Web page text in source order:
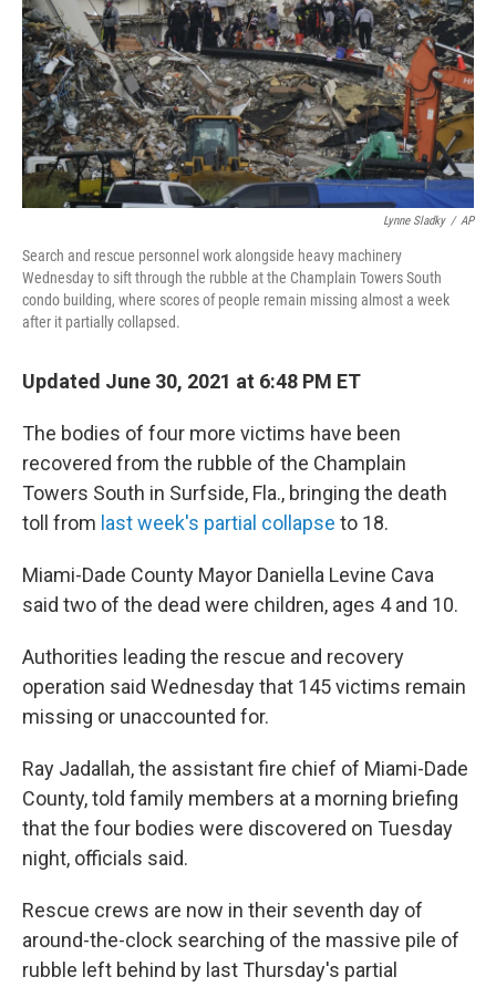
Lynne Sladky / AP
Search and rescue personnel work alongside heavy machinery
Wednesday to sift through the rubble at the Champlain Towers South
condo building, where scores of people remain missing almost a week
after it partially collapsed.
Updated June 30, 2021 at 6:48 PM ET
The bodies of four more victims have been
recovered from the rubble of the Champlain
Towers South in Surfside, Fla., bringing the death
toll from last week's partial collapse to 18.
Miami-Dade County Mayor Daniella Levine Cava
said two of the dead were children, ages 4 and 10.
Authorities leading the rescue and recovery
operation said Wednesday that 145 victims remain
missing or unaccounted for.
Ray Jadallah, the assistant fire chief of Miami-Dade
County, told family members at a morning briefing
that the four bodies were discovered on Tuesday
night, officials said.
Rescue crews are now in their seventh day of
around-the-clock searching of the massive pile of
rubble left behind by last Thursday's partial